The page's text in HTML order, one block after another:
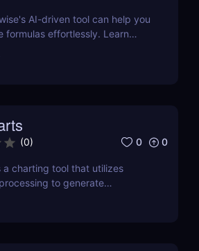
AI-driven tool can help you
formulas effortlessly. Learn
(0) 0 0
a charting tool that utilizes
to generate